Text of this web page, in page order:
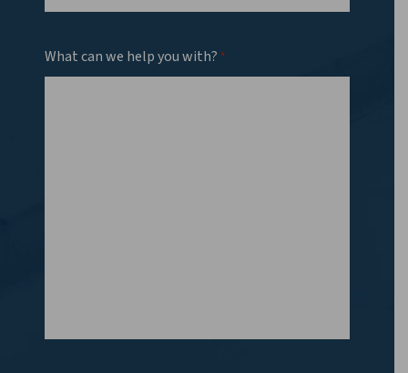
What can we help you with? *